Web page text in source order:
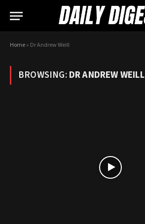
Home» Dr Andrew Weill
BROWSING:DR ANDREW WEILL